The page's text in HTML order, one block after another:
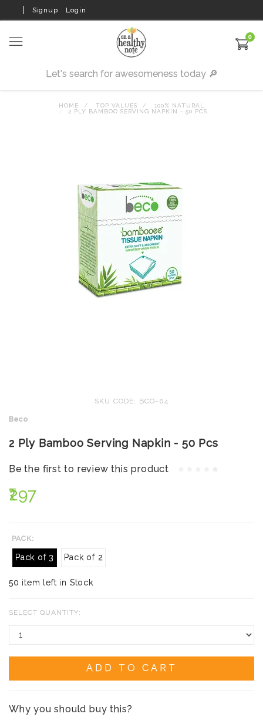
Signup Login
0
HOME TOP VALUES
100% NATURAL
2 PLY BAMBOO SERVING NAPKIN - 50 PCS
SKU CODE: BCO-04
Beco
2 Ply Bamboo Serving Napkin - 50 Pcs
Be the first to review this product
₹297
PACK:
Pack of 3 Pack of 2
50 item left in Stock
SELECT QUANTITY:
ADD TO CART
Why you should buy this?